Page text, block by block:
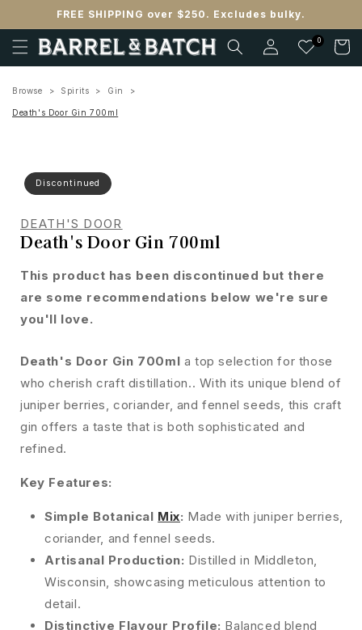
content
FREE SHIPPING over $250. Excludes bulky.
Log
in
0 Cart
Browse Spirits Gin
Death's Door Gin 700ml
Discontinued
DEATH'S DOOR
Death's Door Gin 700ml
This product has been discontinued but there
are some recommendations below we're sure
you'll love.
Death's Door Gin 700ml a top selection for those
who cherish craft distillation.. With its unique blend of
juniper berries, coriander, and fennel seeds, this craft
gin offers a taste that is both sophisticated and
refined.
Key Features:
Simple Botanical Mix: Made with juniper berries,
coriander, and fennel seeds.
Artisanal Production: Distilled in Middleton,
Wisconsin, showcasing meticulous attention to
detail.
Distinctive Flavour Profile: Balanced blend